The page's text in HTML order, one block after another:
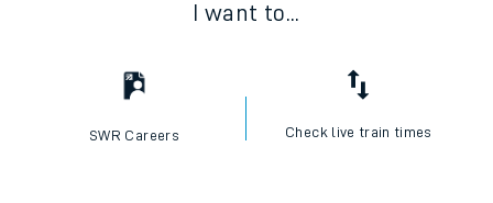
I want to...
SWR Careers Check live train times